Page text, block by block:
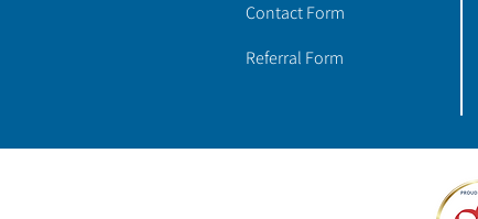
Contact Form
Referral Form